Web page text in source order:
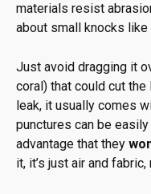
materials resist
about small knocks
Just avoid dragging it
coral) that could cut
leak, it usually comes
punctures can be
advantage that they
it, it’s just air and fabric,